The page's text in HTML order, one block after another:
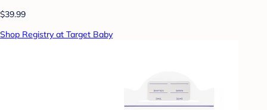
$39.99
Shop Registry at Target Baby